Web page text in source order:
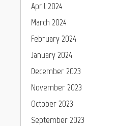
April 2024
March 2024
February 2024
January 2024
December 2023
November 2023
October 2023
September 2023